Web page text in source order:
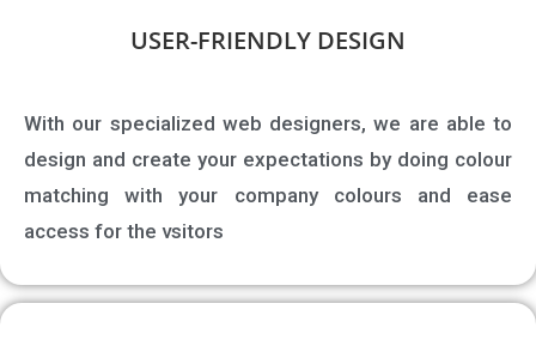
USER-FRIENDLY DESIGN​
With our specialized web designers, we are able to
design and create your expectations by doing colour
matching with your company colours and ease
access for the vsitors